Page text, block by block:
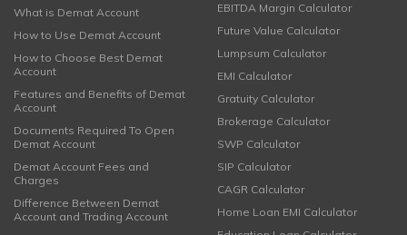
What is Demat Account
How to Use Demat Account
How to Choose Best Demat
Account
Features and Benefits of Demat
Account
Documents Required To Open
Demat Account
Demat Account Fees and
Charges
Difference Between Demat
Account and Trading Account
EBITDA Margin Calculator
Future Value Calculator
Lumpsum Calculator
EMI Calculator
Gratuity Calculator
Brokerage Calculator
SWP Calculator
SIP Calculator
CAGR Calculator
Home Loan EMI Calculator